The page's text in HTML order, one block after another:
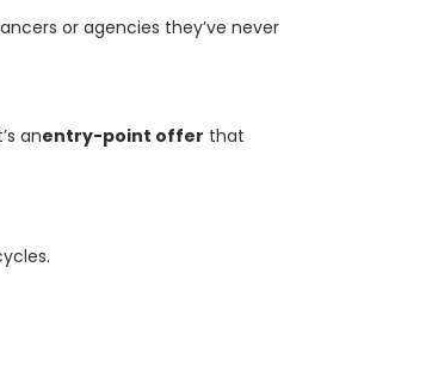
or agencies they’ve never
anentry-point offer that